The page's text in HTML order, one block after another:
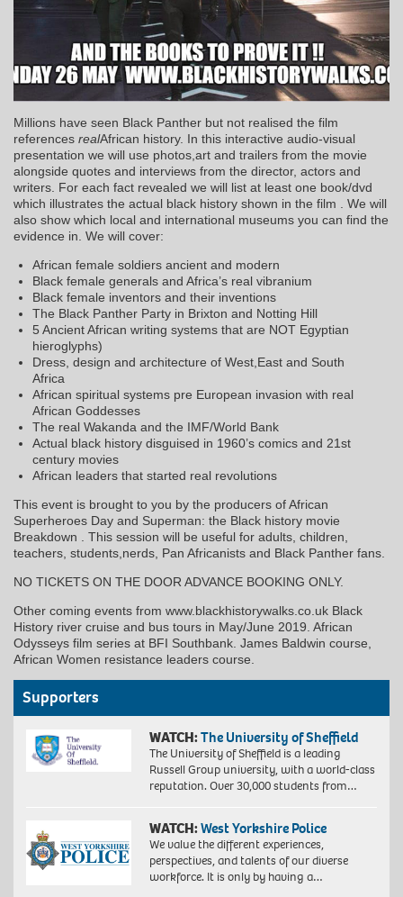
Millions have seen Black Panther but not realised the film
references realAfrican history. In this interactive audio-visual
presentation we will use photos,art and trailers from the movie
alongside quotes and interviews from the director, actors and
writers. For each fact revealed we will list at least one book/dvd
which illustrates the actual black history shown in the film . We will
also show which local and international museums you can find the
evidence in. We will cover:
African female soldiers ancient and modern
Black female generals and Africa’s real vibranium
Black female inventors and their inventions
The Black Panther Party in Brixton and Notting Hill
5 Ancient African writing systems that are NOT Egyptian
hieroglyphs)
Dress, design and architecture of West,East and South
Africa
African spiritual systems pre European invasion with real
African Goddesses
The real Wakanda and the IMF/World Bank
Actual black history disguised in 1960’s comics and 21st
century movies
African leaders that started real revolutions
This event is brought to you by the producers of African
Superheroes Day and Superman: the Black history movie
Breakdown . This session will be useful for adults, children,
teachers, students,nerds, Pan Africanists and Black Panther fans.
NO TICKETS ON THE DOOR ADVANCE BOOKING ONLY.
Other coming events from www.blackhistorywalks.co.uk Black
History river cruise and bus tours in May/June 2019. African
Odysseys film series at BFI Southbank. James Baldwin course,
African Women resistance leaders course.
Supporters
WATCH:The University of Sheffield
The University of Sheffield is a leading
Russell Group university, with a world-class
reputation. Over 30,000 students from…
WATCH:West Yorkshire Police
We value the different experiences,
perspectives, and talents of our diverse
workforce. It is only by having a…